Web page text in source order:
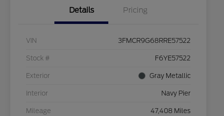
Details Pricing
VIN 3FMCR9G68RRE57522
Stock # F6YE57522
Exterior Gray Metallic
Interior Navy Pier
Mileage 47,408 Miles